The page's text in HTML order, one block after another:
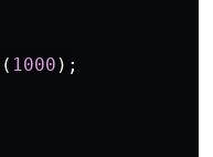
( 1000 );